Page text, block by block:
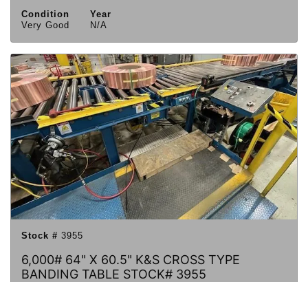
Condition
Very Good
Year
N/A
Stock # 3955
6,000# 64" X 60.5" K&S CROSS TYPE
BANDING TABLE STOCK# 3955